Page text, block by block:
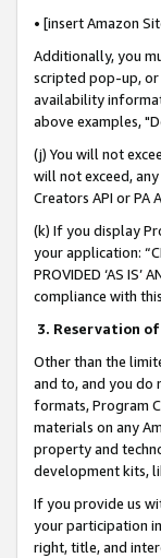
• [insert Amazon
Additionally, you
scripted pop-up, or
availability
above examples,
(j) You will not
will not exceed,
Creators API or
(k) If you display
your application:
PROVIDED ‘AS
compliance with
3. Reservation of
Other than the
and to, and you do
formats, Program
materials on any
property and
development kits,
If you provide us
your participation
right, title, and